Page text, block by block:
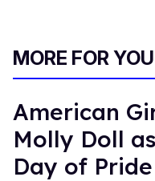
MORE FOR YOU
American
Molly Doll
Day of Pride